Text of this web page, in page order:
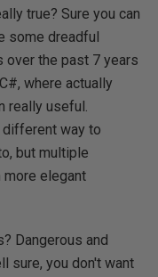
true? Sure you can
some dreadful
over the past 7 years
where actually
really useful.
different way to
but multiple
more elegant
Dangerous and
sure, you don't want